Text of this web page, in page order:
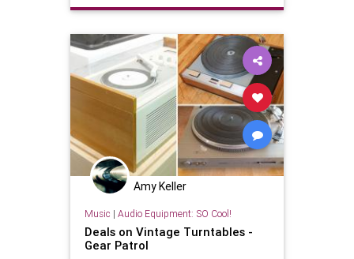
Amy Keller
Music | Audio Equipment: SO Cool!
Deals on Vintage Turntables -
Gear Patrol